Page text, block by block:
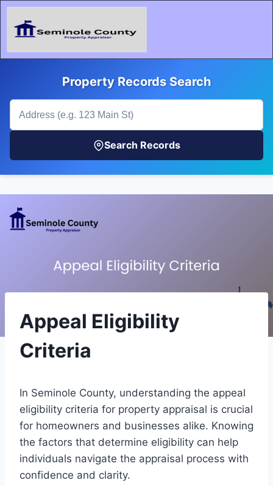
Property Records Search
Search Records
Appeal Eligibility
Criteria
In Seminole County, understanding the appeal
eligibility criteria for property appraisal is crucial
for homeowners and businesses alike. Knowing
the factors that determine eligibility can help
individuals navigate the appraisal process with
confidence and clarity.